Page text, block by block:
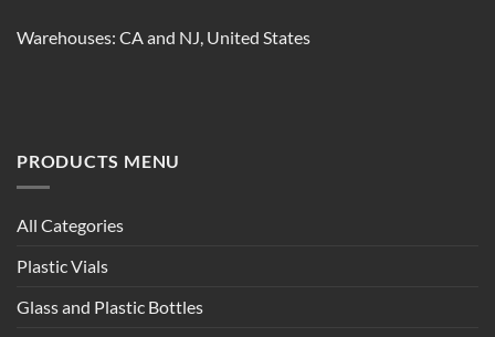
Warehouses: CA and NJ, United States
PRODUCTS MENU
All Categories
Plastic Vials
Glass and Plastic Bottles